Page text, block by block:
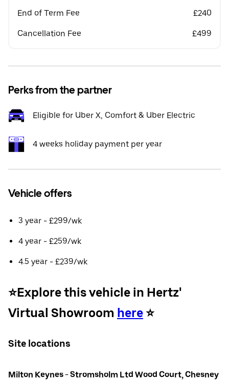
End of Term Fee £240
Cancellation Fee £499
Perks from the partner
Eligible for Uber X, Comfort & Uber Electric
4 weeks holiday payment per year
Vehicle offers
3 year - £299/wk
4 year - £259/wk
4.5 year - £239/wk
⭐️Explore this vehicle in Hertz'
Virtual Showroom here⭐️
Site locations
Milton Keynes - Stromsholm Ltd Wood Court, Chesney